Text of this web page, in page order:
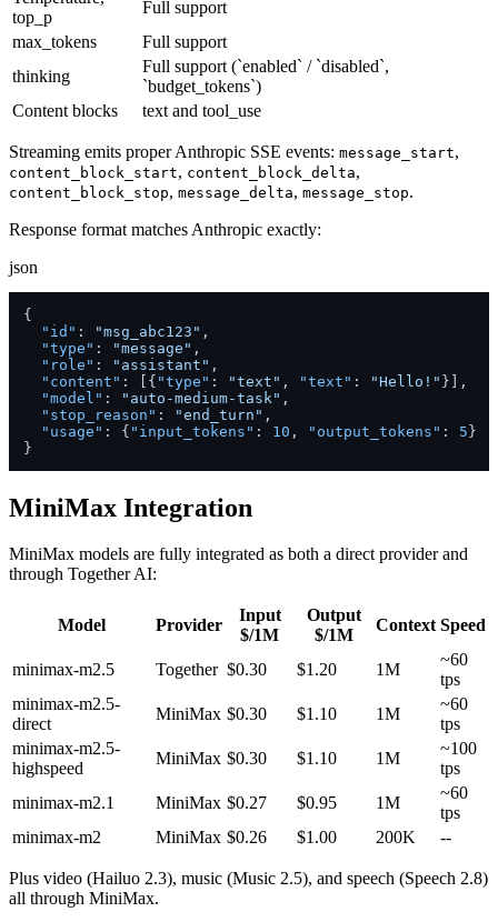
top_p
Full support
max_tokens
Full support
thinking
Full support (`enabled` / `disabled`,
`budget_tokens`)
Content blocks
text and tool_use
Streaming emits proper Anthropic SSE events: message_start,
content_block_start, content_block_delta,
content_block_stop, message_delta, message_stop.
Response format matches Anthropic exactly:
json
{
"id" : "msg_abc123" ,
"type" : "message" ,
"role" : "assistant" ,
"content" : [ { "type" : "text" , "text" : "Hello!" } ] ,
"model" : "auto-medium-task" ,
"stop_reason" : "end_turn" ,
"usage" : { "input_tokens" : 10 , "output_tokens" : 5}
}
MiniMax Integration
MiniMax models are fully integrated as both a direct provider and
through Together AI:
Model Provider
Input
$/1M
Output
$/1M
Context Speed
minimax-m2.5 Together $0.30 $1.20 1M
~60
tps
minimax-m2.5-
direct
MiniMax $0.30 $1.10 1M
~60
tps
minimax-m2.5-
highspeed
MiniMax $0.30 $1.10 1M
~100
tps
minimax-m2.1
MiniMax $0.27 $0.95 1M
~60
tps
minimax-m2
MiniMax $0.26 $1.00 200K --
Plus video (Hailuo 2.3), music (Music 2.5), and speech (Speech 2.8)
all through MiniMax.